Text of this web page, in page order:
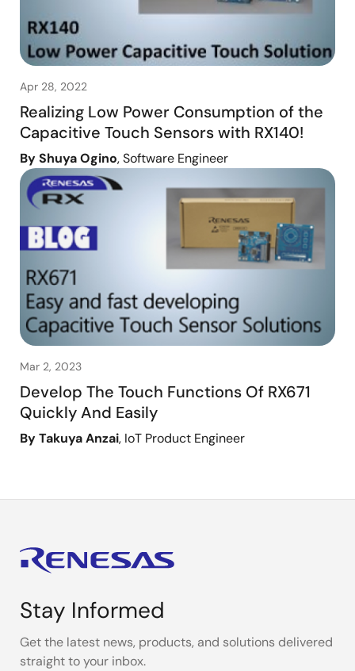
Apr 28, 2022
Realizing Low Power Consumption of the
Capacitive Touch Sensors with RX140!
By Shuya Ogino, Software Engineer
Mar 2, 2023
Develop The Touch Functions Of RX671
Quickly And Easily
By Takuya Anzai, IoT Product Engineer
Stay Informed
Get the latest news, products, and solutions delivered
straight to your inbox.